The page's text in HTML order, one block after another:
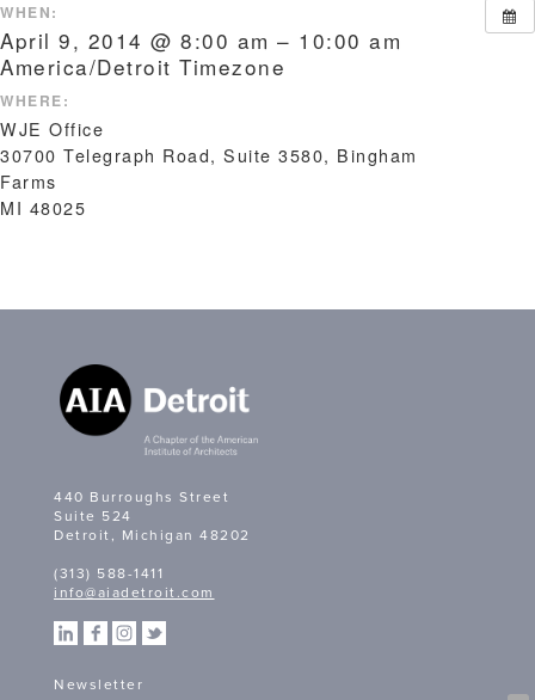
WHEN:
April 9, 2014 @ 8:00 am – 10:00 am
America/Detroit Timezone
WHERE:
WJE Office
30700 Telegraph Road, Suite 3580, Bingham
Farms
MI 48025
440 Burroughs Street
Suite 524
Detroit, Michigan 48202
(313) 588-1411
info@aiadetroit.com
Newsletter